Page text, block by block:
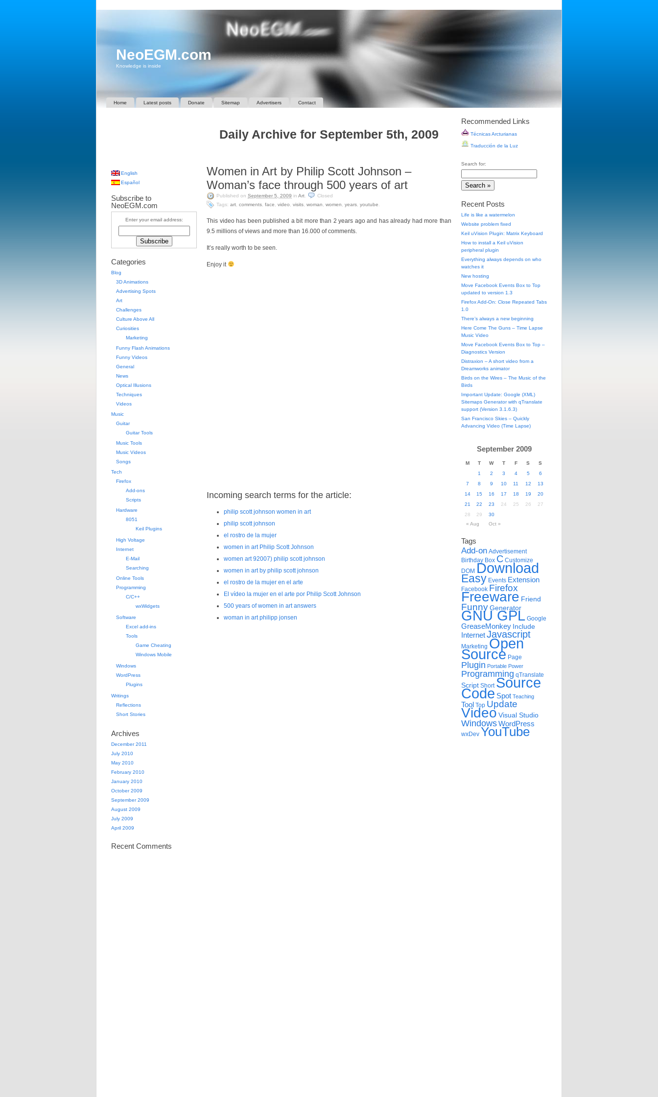
NeoEGM.com
Knowledge is inside
Home Latest posts Donate Sitemap Advertisers Contact
Daily Archive for September 5th, 2009
Women in Art by Philip Scott Johnson –
Woman’s face through 500 years of art
Published on September 5, 2009 in Art
Closed
Tags: art comments face video visits woman women years youtube
This video has been published a bit more than 2 years ago and has already had more than
9.5 millions of views and more than 16.000 of comments.
It’s really worth to be seen.
Enjoy it
Incoming search terms for the article:
philip scott johnson women in art
philip scott johnson
el rostro de la mujer
women in art Philip Scott Johnson
women art 92007) philip scott johnson
women in art by philip scott johnson
el rostro de la mujer en el arte
El vídeo la mujer en el arte por Philip Scott Johnson
500 years of women in art answers
woman in art philipp jonsen
English
Español
Subscribe to
NeoEGM.com
Enter your email address:
Categories
Blog
3D Animations
Advertising Spots
Art
Challenges
Culture Above All
Curiosities
Marketing
Funny Flash Animations
Funny Videos
General
News
Optical Illusions
Techniques
Videos
Music
Guitar
Guitar Tools
Music Tools
Music Videos
Songs
Tech
Firefox
Add-ons
Scripts
Hardware
8051
Keil Plugins
High Voltage
Internet
E-Mail
Searching
Online Tools
Programming
C/C++
wxWidgets
Software
Excel add-ins
Tools
Game Cheating
Windows Mobile
Windows
WordPress
Plugins
Writings
Reflections
Short Stories
Archives
December 2011
July 2010
May 2010
February 2010
January 2010
October 2009
September 2009
August 2009
July 2009
April 2009
Recent Comments
Recommended Links
Técnicas Arcturianas
Traducción de la Luz
Search for:
Recent Posts
Life is like a watermelon
Website problem fixed
Keil uVision Plugin: Matrix Keyboard
How to install a Keil uVision
peripheral plugin
Everything always depends on who
watches it
New hosting
Move Facebook Events Box to Top
updated to version 1.3
Firefox Add-On: Close Repeated Tabs
1.0
There’s always a new beginning
Here Come The Guns – Time Lapse
Music Video
Move Facebook Events Box to Top –
Diagnostics Version
Distraxion – A short video from a
Dreamworks animator
Birds on the Wires – The Music of the
Birds
Important Update: Google (XML)
Sitemaps Generator with qTranslate
support (Version 3.1.6.3)
San Francisco Skies – Quickly
Advancing Video (Time Lapse)
September 2009
M T W T F S
S
1
2 3 4 5
6
7
8 9 10 11 12
13
14
15 16 17 18 19
20
21
22 23 24 25 26
27
28
29
30
« Aug
Oct »
Tags
Add-on Advertisement
Birthday Box C Customize
DOM Download
Easy Events Extension
Facebook Firefox
Freeware Friend
Funny Generator
GNU GPL Google
GreaseMonkey Include
InternetJavascript
Marketing Open
Source Page
Plugin Portable Power
Programming qTranslate
Script Short Source
Code Spot Teaching
Tool Top Update
Video Visual Studio
WindowsWordPress
wxDev YouTube